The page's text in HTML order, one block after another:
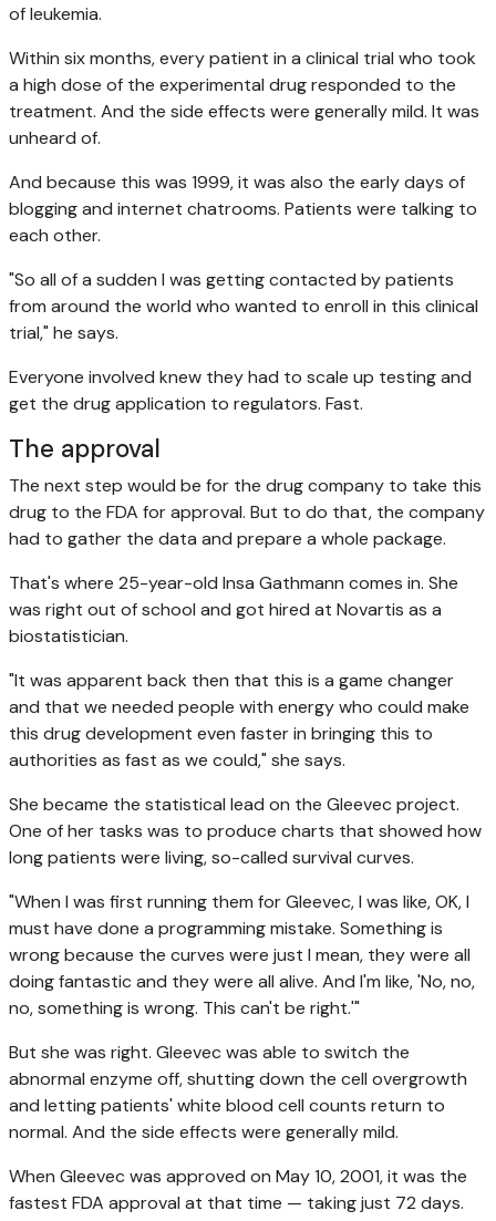
of leukemia.
Within six months, every patient in a clinical trial who took
a high dose of the experimental drug responded to the
treatment. And the side effects were generally mild. It was
unheard of.
And because this was 1999, it was also the early days of
blogging and internet chatrooms. Patients were talking to
each other.
"So all of a sudden I was getting contacted by patients
from around the world who wanted to enroll in this clinical
trial," he says.
Everyone involved knew they had to scale up testing and
get the drug application to regulators. Fast.
The approval
The next step would be for the drug company to take this
drug to the FDA for approval. But to do that, the company
had to gather the data and prepare a whole package.
That's where 25-year-old Insa Gathmann comes in. She
was right out of school and got hired at Novartis as a
biostatistician.
"It was apparent back then that this is a game changer
and that we needed people with energy who could make
this drug development even faster in bringing this to
authorities as fast as we could," she says.
She became the statistical lead on the Gleevec project.
One of her tasks was to produce charts that showed how
long patients were living, so-called survival curves.
"When I was first running them for Gleevec, I was like, OK, I
must have done a programming mistake. Something is
wrong because the curves were just I mean, they were all
doing fantastic and they were all alive. And I'm like, 'No, no,
no, something is wrong. This can't be right.'"
But she was right. Gleevec was able to switch the
abnormal enzyme off, shutting down the cell overgrowth
and letting patients' white blood cell counts return to
normal. And the side effects were generally mild.
When Gleevec was approved on May 10, 2001, it was the
fastest FDA approval at that time — taking just 72 days.